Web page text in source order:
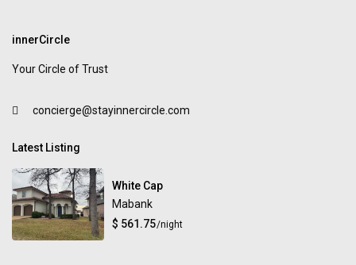
innerCircle
Your Circle of Trust
concierge@stayinnercircle.com
Latest Listing
White Cap
Mabank
$ 561.75/night